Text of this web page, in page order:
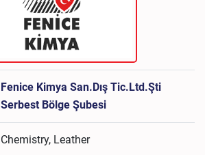
Fenice Kimya San.Dış Tic.Ltd.Şti
Serbest Bölge Şubesi
Chemistry, Leather